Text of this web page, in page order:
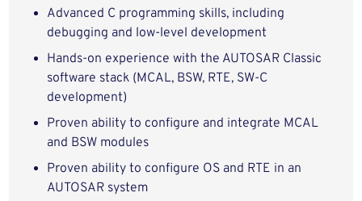
Advanced C programming skills, including
debugging and low-level development
Hands-on experience with the AUTOSAR Classic
software stack (MCAL, BSW, RTE, SW-C
development)
Proven ability to configure and integrate MCAL
and BSW modules
Proven ability to configure OS and RTE in an
AUTOSAR system